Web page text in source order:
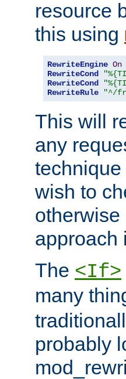
resource
this using
RewriteEngine On
RewriteCond
RewriteCond
RewriteRule
"^/
This will
any
wish to
otherwise
approach
The <If>
many
probably